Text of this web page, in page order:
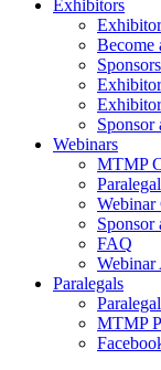
Exhibitors
Become
Sponsors
Sponsor
Webinars
MTMP
Sponsor
FAQ
Webinar
Paralegals
MTMP